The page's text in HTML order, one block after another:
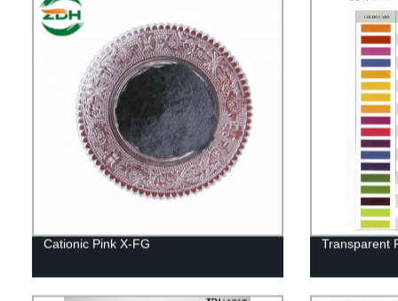
Cationic Pink X-FG Transparent